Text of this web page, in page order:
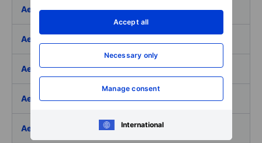
Accept all
Necessary only
Manage consent
International
Aeffe
Aegon Ltd
Aegon Ltd. - ADR
Aehr Test Systems
Aeluma Inc.